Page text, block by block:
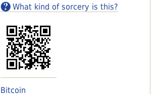
What kind of sorcery is this?
Bitcoin